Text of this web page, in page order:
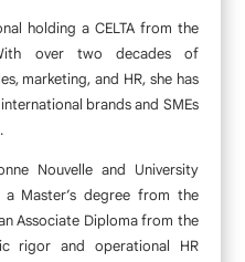
holding a CELTA from the
over two decades of
marketing, and HR, she has
brands and SMEs
Nouvelle and University
Master’s degree from the
Associate Diploma from the
rigor and operational HR